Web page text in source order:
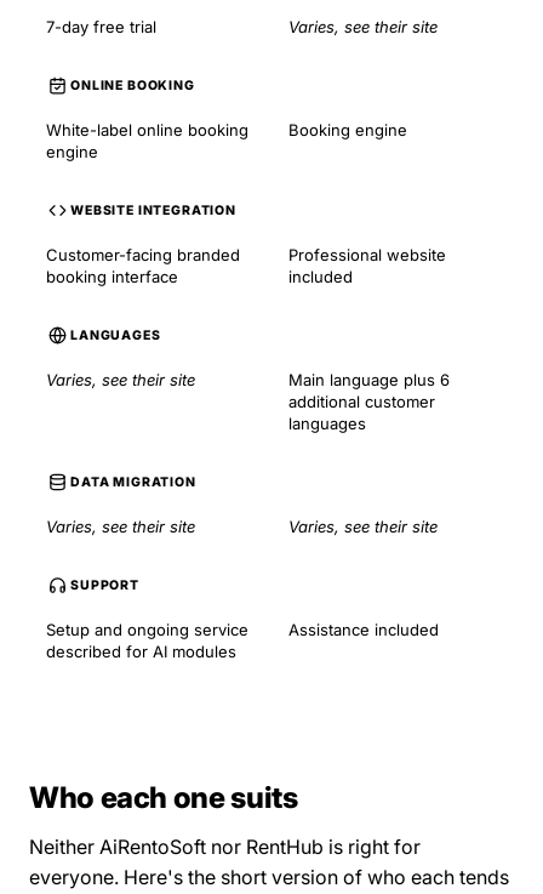
7-day free trial Varies, see their site
ONLINE BOOKING
White-label online booking
engine
Booking engine
WEBSITE INTEGRATION
Customer-facing branded
booking interface
Professional website
included
LANGUAGES
Varies, see their site
Main language plus 6
additional customer
languages
DATA MIGRATION
Varies, see their site Varies, see their site
SUPPORT
Setup and ongoing service
described for AI modules
Assistance included
Who each one suits
Neither AiRentoSoft nor RentHub is right for
everyone. Here's the short version of who each tends